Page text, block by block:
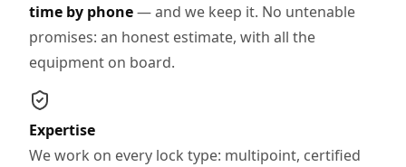
time by phone— and we keep it. No untenable
promises: an honest estimate, with all the
equipment on board.
Expertise
We work on every lock type: multipoint, certified